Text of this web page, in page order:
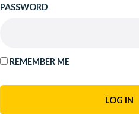
PASSWORD
REMEMBER ME